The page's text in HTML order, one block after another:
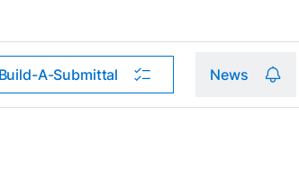
Build-A-Submittal News